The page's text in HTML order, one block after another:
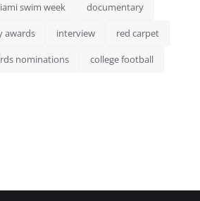
swim week documentary
awards interview red carpet
nominations college football